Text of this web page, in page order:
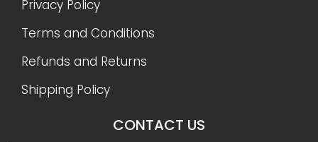
Privacy Policy
Terms and Conditions
Refunds and Returns
Shipping Policy
CONTACT US